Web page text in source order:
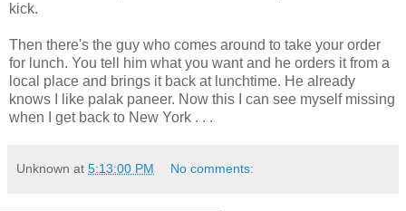
kick.
Then there's the guy who comes around to take your order
for lunch. You tell him what you want and he orders it from a
local place and brings it back at lunchtime. He already
knows I like palak paneer. Now this I can see myself missing
when I get back to New York . . .
Unknown at 5:13:00 PM No comments: